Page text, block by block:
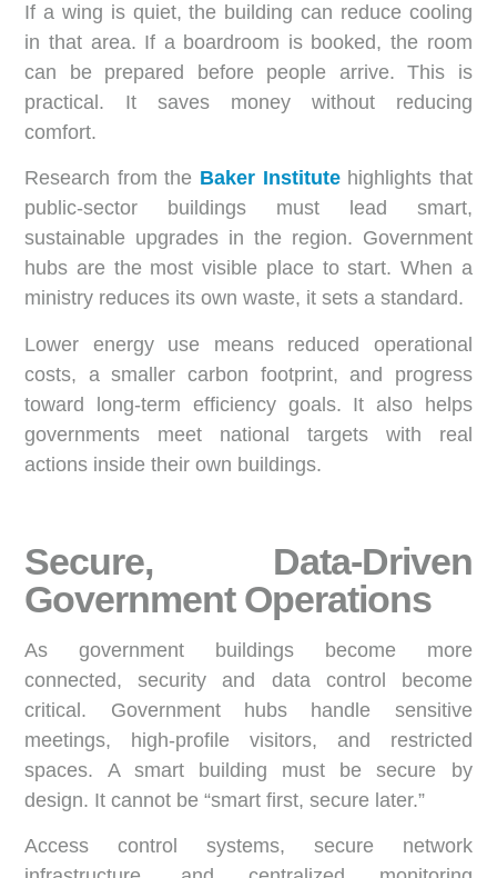
If a wing is quiet, the building can reduce cooling
in that area. If a boardroom is booked, the room
can be prepared before people arrive. This is
practical. It saves money without reducing
comfort.
Research from the Baker Institutehighlights that
public-sector buildings must lead smart,
sustainable upgrades in the region. Government
hubs are the most visible place to start. When a
ministry reduces its own waste, it sets a standard.
Lower energy use means reduced operational
costs, a smaller carbon footprint, and progress
toward long-term efficiency goals. It also helps
governments meet national targets with real
actions inside their own buildings.
Secure, Data-Driven
Government Operations
As government buildings become more
connected, security and data control become
critical. Government hubs handle sensitive
meetings, high-profile visitors, and restricted
spaces. A smart building must be secure by
design. It cannot be “smart first, secure later.”
Access control systems, secure network